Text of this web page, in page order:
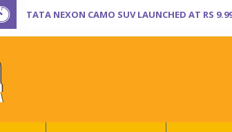
TATA NEXON CAMO SUV LAUNCHED AT RS